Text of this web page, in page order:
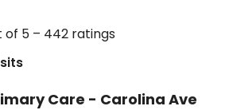
of 5 – 442 ratings
Care - Carolina Ave